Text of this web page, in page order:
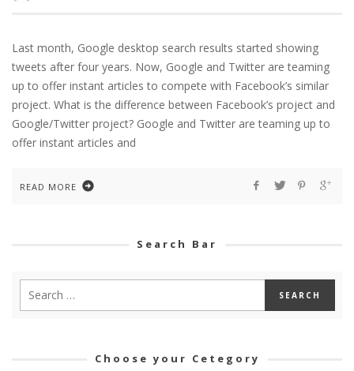
Last month, Google desktop search results started showing
tweets after four years. Now, Google and Twitter are teaming
up to offer instant articles to compete with Facebook’s similar
project. What is the difference between Facebook’s project and
Google/Twitter project? Google and Twitter are teaming up to
offer instant articles and
READ MORE
Search Bar
Choose your Cetegory